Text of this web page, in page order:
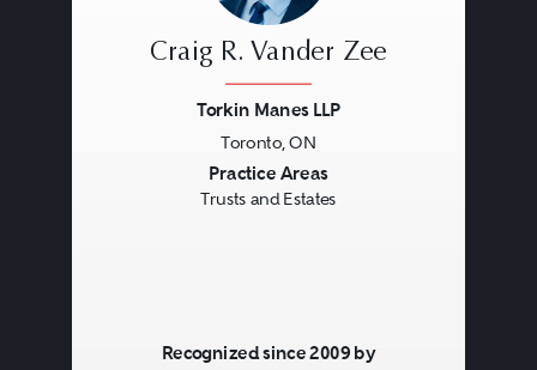
Craig R. Vander Zee
Torkin Manes LLP
Toronto, ON
Practice Areas
Trusts and Estates
Recognized since 2009 by